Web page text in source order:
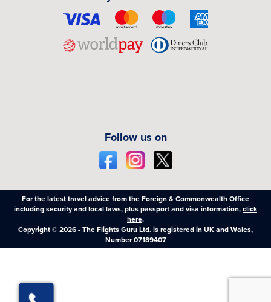
Follow us on
For the latest travel advice from the Foreign & Commonwealth Office
including security and local laws, plus passport and visa information,click
here.
Copyright © 2026 - The Flights Guru Ltd. is registered in UK and Wales,
Number 07189407